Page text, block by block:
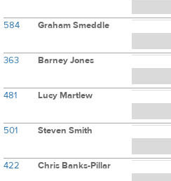
584 Graham Smeddle
363 Barney Jones
481 Lucy Martlew
501 Steven Smith
422 Chris Banks-Pillar